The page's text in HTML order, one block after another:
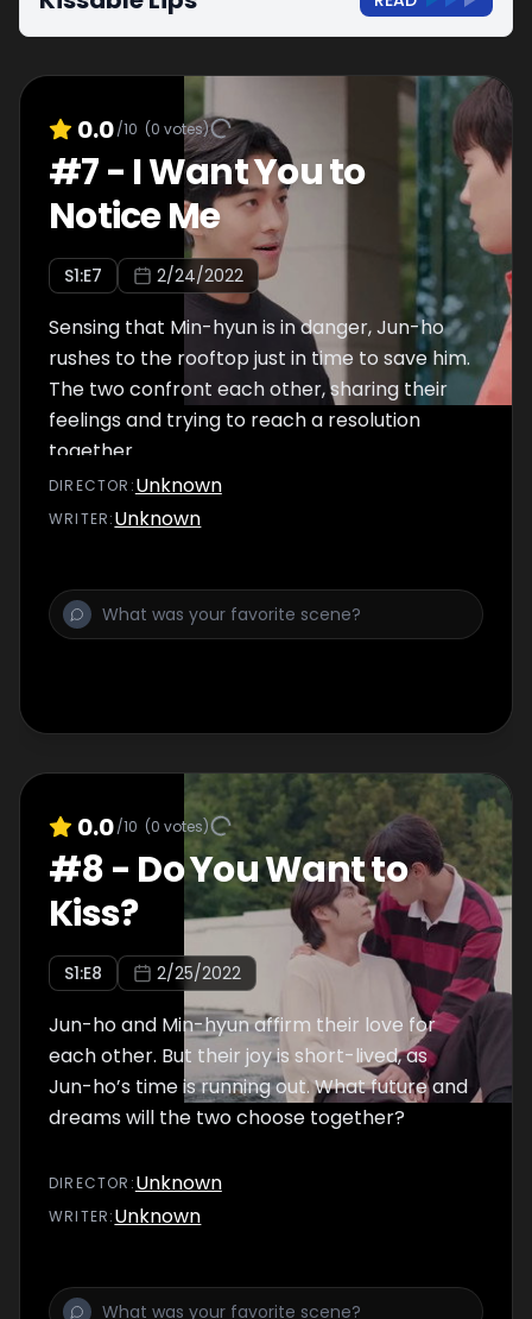
0.0/10 (0 votes)
#7- I Want You to
Notice Me
S1:E7 2/24/2022
Sensing that Min-hyun is in danger, Jun-ho
rushes to the rooftop just in time to save him.
The two confront each other, sharing their
feelings and trying to reach a resolution
together.
DIRECTOR :Unknown
WRITER:Unknown
0.0/10 (0 votes)
#8- Do You Want to
Kiss?
S1:E8 2/25/2022
Jun-ho and Min-hyun affirm their love for
each other. But their joy is short-lived, as
Jun-ho’s time is running out. What future and
dreams will the two choose together?
DIRECTOR :Unknown
WRITER:Unknown